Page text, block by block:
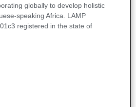
globally to develop holistic
speaking Africa. LAMP
registered in the state of